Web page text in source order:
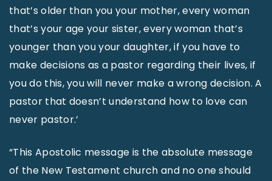
that’s older than you your mother, every woman
that’s your age your sister, every woman that’s
younger than you your daughter, if you have to
make decisions as a pastor regarding their lives, if
you do this, you will never make a wrong decision. A
pastor that doesn’t understand how to love can
never pastor.’
“This Apostolic message is the absolute message
of the New Testament church and no one should